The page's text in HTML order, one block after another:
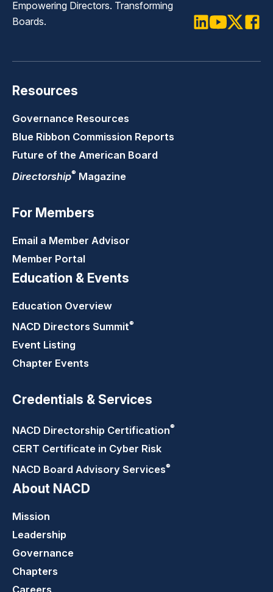
Empowering Directors. Transforming
Boards.
Resources
Governance Resources
Blue Ribbon Commission Reports
Future of the American Board
Directorship® Magazine
For Members
Email a Member Advisor
Member Portal
Education & Events
Education Overview
NACD Directors Summit®
Event Listing
Chapter Events
Credentials & Services
NACD Directorship Certification®
CERT Certificate in Cyber Risk
NACD Board Advisory Services®
About NACD
Mission
Leadership
Governance
Chapters